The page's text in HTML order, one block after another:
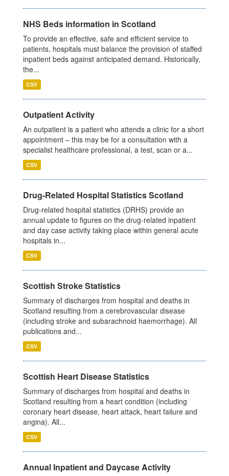
NHS Beds information in Scotland
To provide an effective, safe and efficient service to
patients, hospitals must balance the provision of staffed
inpatient beds against anticipated demand. Historically,
the...
CSV
Outpatient Activity
An outpatient is a patient who attends a clinic for a short
appointment – this may be for a consultation with a
specialist healthcare professional, a test, scan or a...
CSV
Drug-Related Hospital Statistics Scotland
Drug-related hospital statistics (DRHS) provide an
annual update to figures on the drug-related inpatient
and day case activity taking place within general acute
hospitals in...
CSV
Scottish Stroke Statistics
Summary of discharges from hospital and deaths in
Scotland resulting from a cerebrovascular disease
(including stroke and subarachnoid haemorrhage). All
publications and...
CSV
Scottish Heart Disease Statistics
Summary of discharges from hospital and deaths in
Scotland resulting from a heart condition (including
coronary heart disease, heart attack, heart failure and
angina). All...
CSV
Annual Inpatient and Daycase Activity